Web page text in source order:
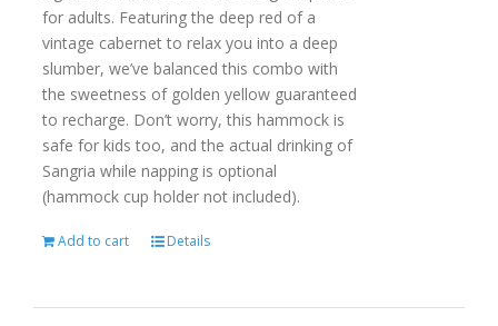
for adults. Featuring the deep red of a
vintage cabernet to relax you into a deep
slumber, we’ve balanced this combo with
the sweetness of golden yellow guaranteed
to recharge. Don’t worry, this hammock is
safe for kids too, and the actual drinking of
Sangria while napping is optional
(hammock cup holder not included).
Add to cart Details